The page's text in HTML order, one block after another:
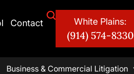
Contact White Plains:
(914) 574-8330
Business & Commercial Litigation